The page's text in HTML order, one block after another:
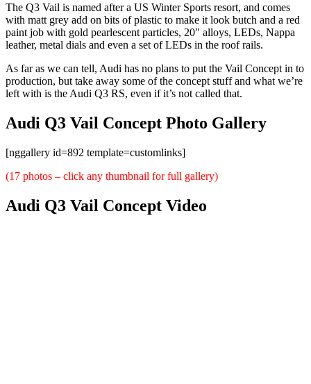
The Q3 Vail is named after a US Winter Sports resort, and comes
with matt grey add on bits of plastic to make it look butch and a red
paint job with gold pearlescent particles, 20″ alloys, LEDs, Nappa
leather, metal dials and even a set of LEDs in the roof rails.
As far as we can tell, Audi has no plans to put the Vail Concept in to
production, but take away some of the concept stuff and what we’re
left with is the Audi Q3 RS, even if it’s not called that.
Audi Q3 Vail Concept Photo Gallery
[nggallery id=892 template=customlinks]
(17 photos – click any thumbnail for full gallery)
Audi Q3 Vail Concept Video